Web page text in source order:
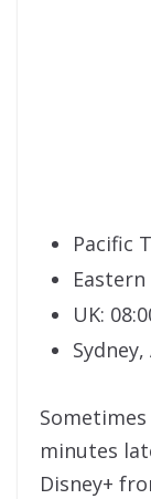
Pacific
Eastern
UK:
minutes
Disney+